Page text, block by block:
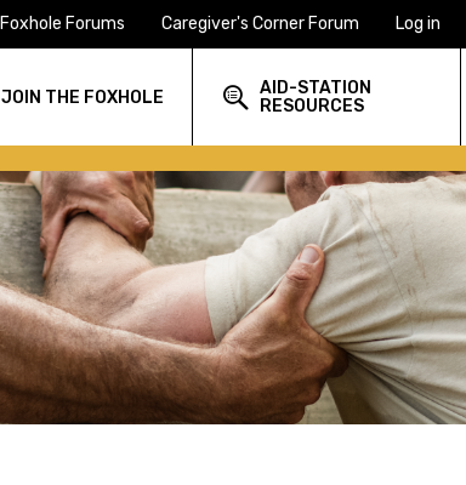
Foxhole Forums Caregiver's Corner Forum Log in
JOIN THE FOXHOLE
AID-STATION
RESOURCES